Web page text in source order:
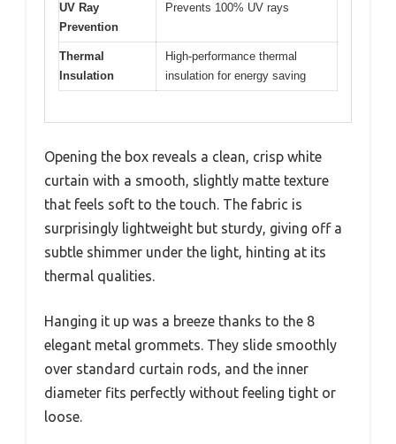
UV Ray
Prevention
Prevents 100% UV rays
Thermal
Insulation
High-performance thermal
insulation for energy saving
Opening the box reveals a clean, crisp white
curtain with a smooth, slightly matte texture
that feels soft to the touch. The fabric is
surprisingly lightweight but sturdy, giving off a
subtle shimmer under the light, hinting at its
thermal qualities.
Hanging it up was a breeze thanks to the 8
elegant metal grommets. They slide smoothly
over standard curtain rods, and the inner
diameter fits perfectly without feeling tight or
loose.